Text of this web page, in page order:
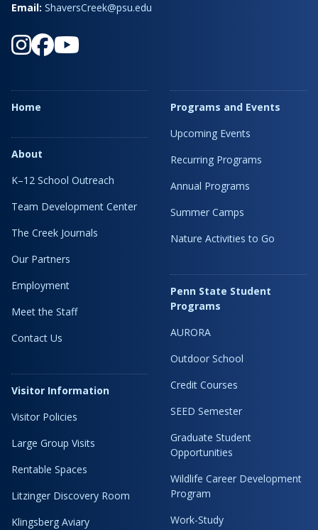
Email: ShaversCreek@psu.edu
Home
About
K–12 School Outreach
Team Development Center
The Creek Journals
Our Partners
Employment
Meet the Staff
Contact Us
Visitor Information
Visitor Policies
Large Group Visits
Rentable Spaces
Litzinger Discovery Room
Klingsberg Aviary
Programs and Events
Upcoming Events
Recurring Programs
Annual Programs
Summer Camps
Nature Activities to Go
Penn State Student
Programs
AURORA
Outdoor School
Credit Courses
SEED Semester
Graduate Student
Opportunities
Wildlife Career Development
Program
Work-Study